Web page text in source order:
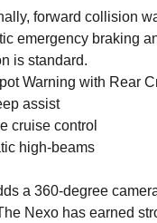
forward collision
emergency braking
is standard.
Warning with Rear
assist
cruise control
high-beams
a 360-degree
Nexo has earned